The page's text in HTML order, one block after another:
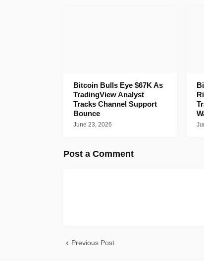
Bitcoin Bulls Eye $67K As
TradingView Analyst
Tracks Channel Support
Bounce
June 23, 2026
Post a Comment
Previous Post